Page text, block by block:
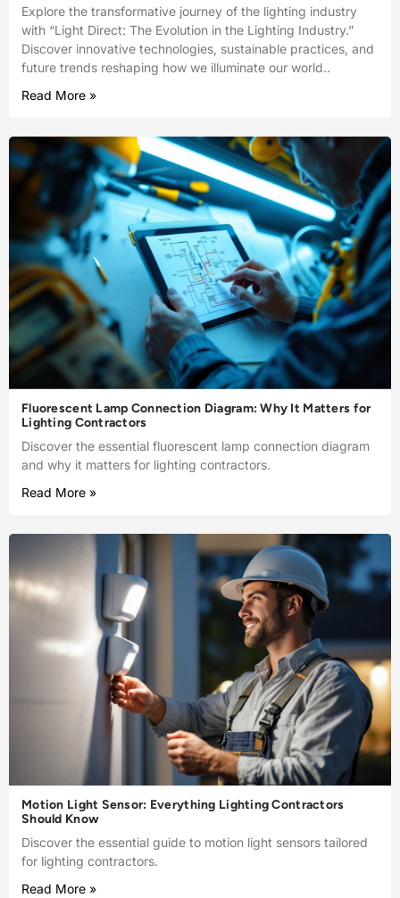
Explore the transformative journey of the lighting industry
with “Light Direct: The Evolution in the Lighting Industry.”
Discover innovative technologies, sustainable practices, and
future trends reshaping how we illuminate our world..
Read More »
Fluorescent Lamp Connection Diagram: Why It Matters for
Lighting Contractors
Discover the essential fluorescent lamp connection diagram
and why it matters for lighting contractors.
Read More »
Motion Light Sensor: Everything Lighting Contractors
Should Know
Discover the essential guide to motion light sensors tailored
for lighting contractors.
Read More »